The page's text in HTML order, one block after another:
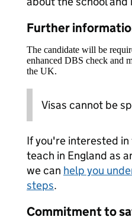
Further
The candidate will be
enhanced DBS check and
the UK.
Visas cannot be
If you're interested
teach in England as
we can help you
steps.
Commitment to